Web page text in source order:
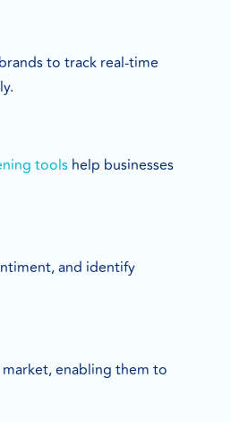
to track real-time
tools help businesses
and identify
enabling them to